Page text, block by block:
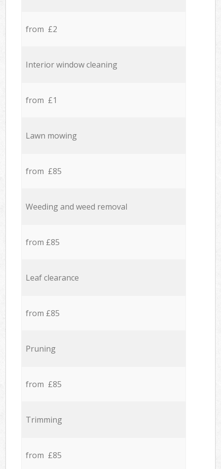
from £2
Interior window cleaning
from £1
Lawn mowing
from £85
Weeding and weed removal
from £85
Leaf clearance
from £85
Pruning
from £85
Trimming
from £85